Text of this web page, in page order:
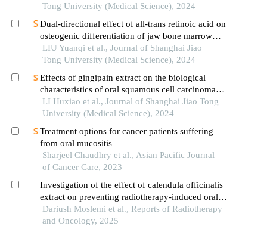
Tong University (Medical Science), 2024
Dual-directional effect of all-trans retinoic acid on
osteogenic differentiation of jaw bone marrow
mesenchymal stem cellsin vitro
LIU Yuanqi et al., Journal of Shanghai Jiao
Tong University (Medical Science), 2024
Effects of gingipain extract on the biological
characteristics of oral squamous cell carcinoma
cell hn6
LI Huxiao et al., Journal of Shanghai Jiao Tong
University (Medical Science), 2024
Treatment options for cancer patients suffering
from oral mucositis
Sharjeel Chaudhry et al., Asian Pacific Journal
of Cancer Care, 2023
Investigation of the effect of calendula officinalis
extract on preventing radiotherapy-induced oral
mucositis
Dariush Moslemi et al., Reports of Radiotherapy
and Oncology, 2025